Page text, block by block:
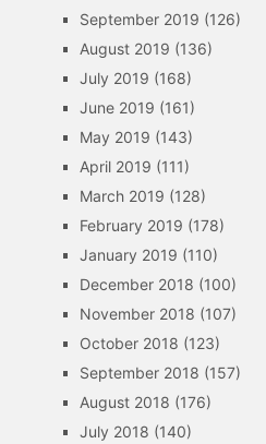
September 2019 (126)
August 2019 (136)
July 2019 (168)
June 2019 (161)
May 2019 (143)
April 2019 (111)
March 2019 (128)
February 2019 (178)
January 2019 (110)
December 2018 (100)
November 2018 (107)
October 2018 (123)
September 2018 (157)
August 2018 (176)
July 2018 (140)